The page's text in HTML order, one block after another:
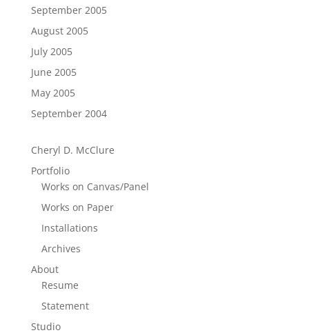
September 2005
August 2005
July 2005
June 2005
May 2005
September 2004
Cheryl D. McClure
Portfolio
Works on Canvas/Panel
Works on Paper
Installations
Archives
About
Resume
Statement
Studio